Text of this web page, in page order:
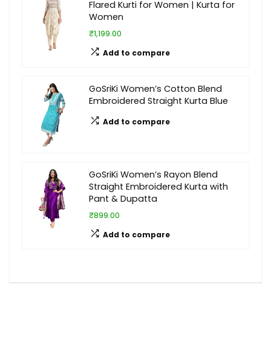
Flared Kurti for Women | Kurta for
Women
₹1,199.00
Add to compare
GoSriKi Women’s Cotton Blend
Embroidered Straight Kurta Blue
Add to compare
GoSriKi Women’s Rayon Blend
Straight Embroidered Kurta with
Pant & Dupatta
₹899.00
Add to compare